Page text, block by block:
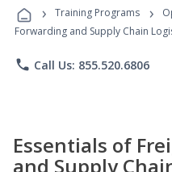
› Training Programs ›
Forwarding and Supply Chain
phone Call Us: 855.520.6806
Essentials of
and Supply